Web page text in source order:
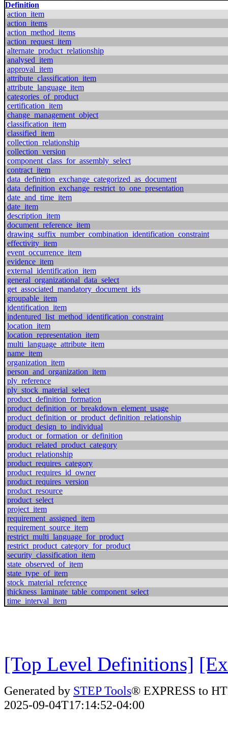
Definition
action_item
action_items
action_method_items
action_request_item
alternate_product_relationship
analysed_item
approval_item
attribute_classification_item
attribute_language_item
categories_of_product
certification_item
change_management_object
classification_item
classified_item
collection_relationship
collection_version
component_class_for_assembly_select
contract_item
data_definition_exchange_categorized_as_document
data_definition_exchange_restrict_to_one_presentation
date_and_time_item
date_item
description_item
document_reference_item
drawing_suffix_number_combination_identification_constraint
effectivity_item
event_occurrence_item
evidence_item
external_identification_item
general_organizational_data_select
get_associated_mandatory_document_ids
groupable_item
identification_item
indentured_list_method_identification_constraint
location_item
location_representation_item
multi_language_attribute_item
name_item
organization_item
person_and_organization_item
ply_reference
ply_stock_material_select
product_definition_formation
product_definition_or_breakdown_element_usage
product_definition_or_product_definition_relationship
product_design_to_individual
product_or_formation_or_definition
product_related_product_category
product_relationship
product_requires_category
product_requires_id_owner
product_requires_version
product_resource
product_select
project_item
requirement_assigned_item
requirement_source_item
restrict_multi_language_for_product
restrict_product_category_for_product
security_classification_item
state_observed_of_item
state_type_of_item
stock_material_reference
thickness_laminate_table_component_select
time_interval_item
[Top Level Definitions]
Generated by STEP Tools® EXPRESS to
2025-09-04T17:14:52-04:00